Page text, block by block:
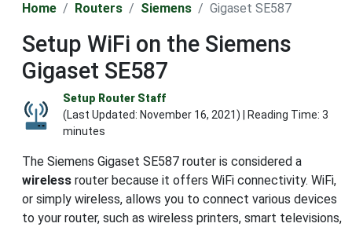
Home Routers Siemens Gigaset SE587
Setup WiFi on the Siemens
Gigaset SE587
Setup Router Staff
(Last Updated: November 16, 2021) | Reading Time: 3
minutes
The Siemens Gigaset SE587 router is considered a
wireless router because it offers WiFi connectivity. WiFi,
or simply wireless, allows you to connect various devices
to your router, such as wireless printers, smart televisions,